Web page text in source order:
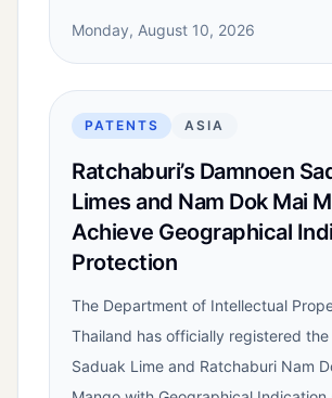
Monday, August 10, 2026
PATENTS ASIA
Ratchaburi’s Damnoen
Limes and Nam Dok Mai
Achieve Geographical
Protection
The Department of Intellectual
Thailand has officially registered the
Saduak Lime and Ratchaburi Nam